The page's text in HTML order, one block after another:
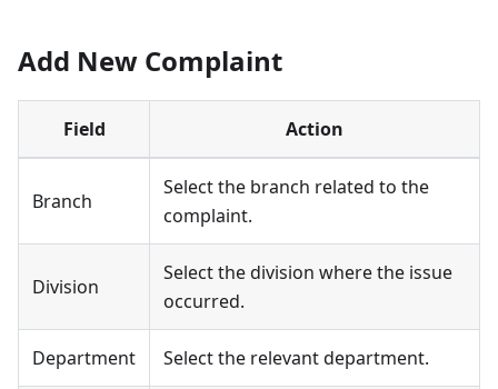
Add New Complaint
Field Action
Branch
Select the branch related to the
complaint.
Division
Select the division where the issue
occurred.
Department Select the relevant department.